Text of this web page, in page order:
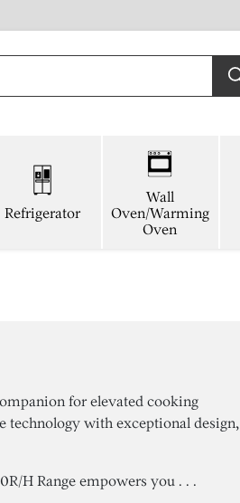
Refrigerator
Wall
Oven/Warming
Oven
for elevated cooking
technology with exceptional design,
H Range empowers you . . .